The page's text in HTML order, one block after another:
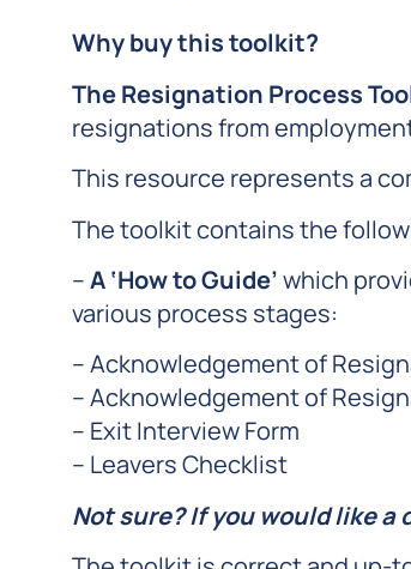
Why buy this toolkit?
The Resignation Process
resignations from
This resource represents a
The toolkit contains the
–A ‘How to Guide’which
various process stages:
– Acknowledgement of
– Acknowledgement of
– Exit Interview Form
– Leavers Checklist
Not sure? If you would like a